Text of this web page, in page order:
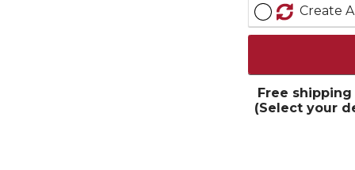
Create
Free
(Select your